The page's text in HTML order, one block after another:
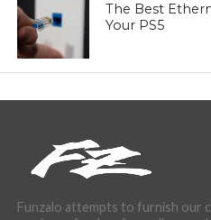
The Best
Your PS5
Funzalo attempts to furnish our